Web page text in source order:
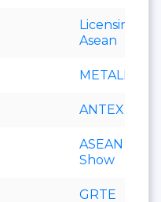
Licensing
Asean
METALEX
ANTEX Asia
ASEAN Cafe
Show
GRTE